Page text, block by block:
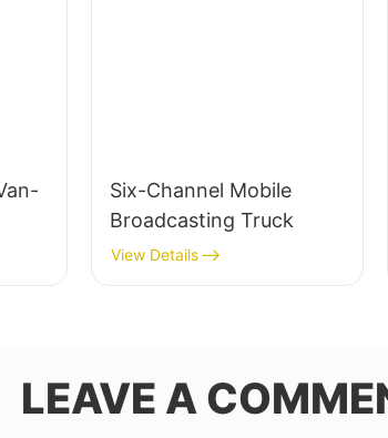
Six-Channel Mobile
Broadcasting Truck
View Details
LEAVE A